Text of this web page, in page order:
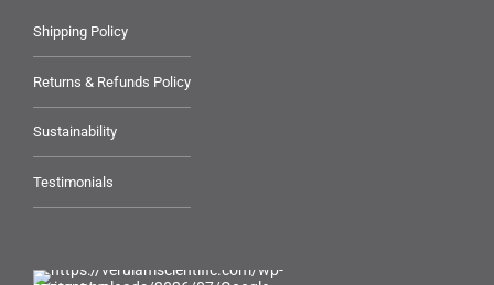
Shipping Policy
Returns & Refunds Policy
Sustainability
Testimonials